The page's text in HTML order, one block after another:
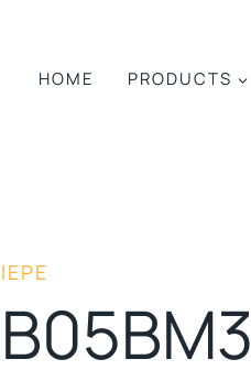
HOME PRODUCTS
IEPE
B05BM3